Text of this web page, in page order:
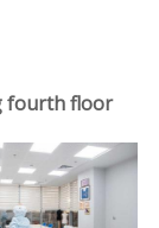
fourth floor